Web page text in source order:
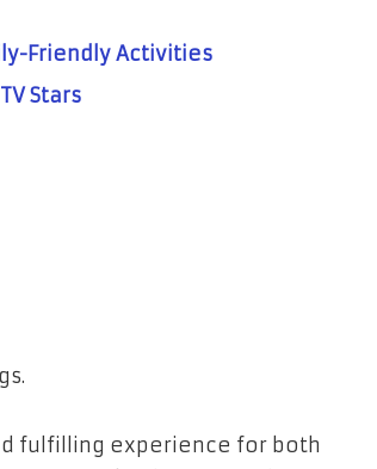
Friendly Activities
Stars
fulfilling experience for both